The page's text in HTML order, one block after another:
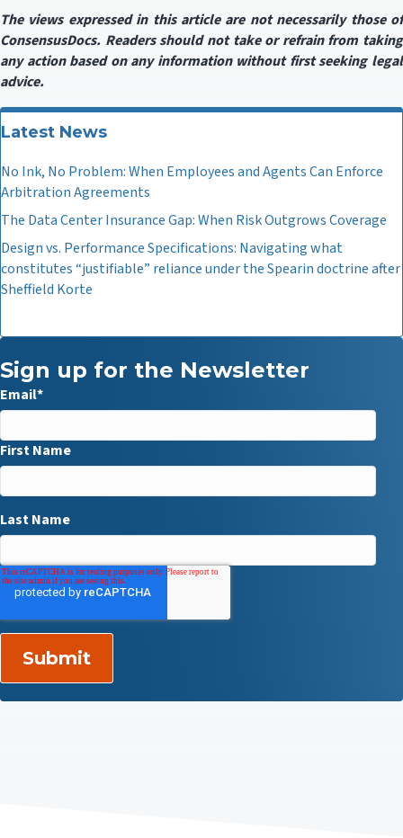
The views expressed in this article are not necessarily those of
ConsensusDocs. Readers should not take or refrain from taking
any action based on any information without first seeking legal
advice.
Latest News
No Ink, No Problem: When Employees and Agents Can Enforce
Arbitration Agreements
The Data Center Insurance Gap: When Risk Outgrows Coverage
Design vs. Performance Specifications: Navigating what
constitutes “justifiable” reliance under the Spearin doctrine after
Sheffield Korte
Sign up for the Newsletter
Email*
First Name
Last Name